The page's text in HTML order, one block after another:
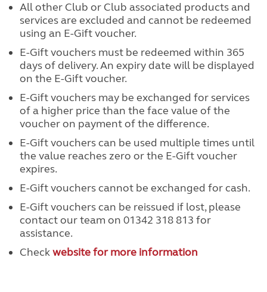
All other Club or Club associated products and
services are excluded and cannot be redeemed
using an E-Gift voucher.
E-Gift vouchers must be redeemed within 365
days of delivery. An expiry date will be displayed
on the E-Gift voucher.
E-Gift vouchers may be exchanged for services
of a higher price than the face value of the
voucher on payment of the difference.
E-Gift vouchers can be used multiple times until
the value reaches zero or the E-Gift voucher
expires.
E-Gift vouchers cannot be exchanged for cash.
E-Gift vouchers can be reissued if lost, please
contact our team on 01342 318 813 for
assistance.
Checkwebsite for more information